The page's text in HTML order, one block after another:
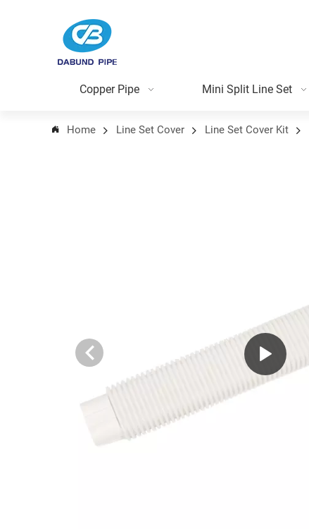
Copper Pipe Mini Split Line Set
Home Line Set Cover Line Set Cover Kit